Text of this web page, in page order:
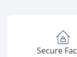
Secure